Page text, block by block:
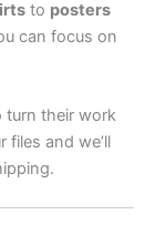
to posters
can focus on
turn their work
files and we’ll